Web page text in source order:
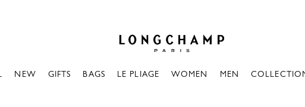
NEW GIFTS BAGS LE PLIAGE WOMEN MEN